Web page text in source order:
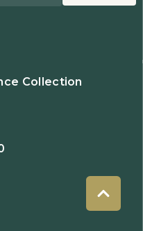
Collection